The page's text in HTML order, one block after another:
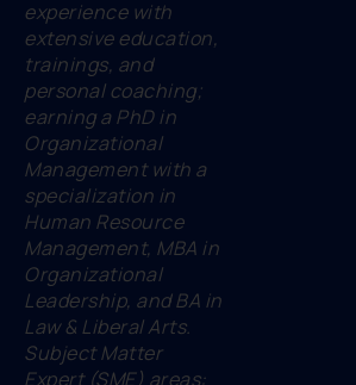
experience with
extensive education,
trainings, and
personal coaching;
earning a PhD in
Organizational
Management with a
specialization in
Human Resource
Management, MBA in
Organizational
Leadership, and BA in
Law & Liberal Arts.
Subject Matter
Expert (SME) areas: